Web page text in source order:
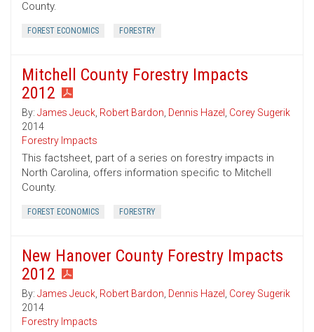
County.
FOREST ECONOMICS FORESTRY
Mitchell County Forestry Impacts
2012
By: James Jeuck, Robert Bardon, Dennis Hazel , Corey Sugerik
2014
Forestry Impacts
This factsheet, part of a series on forestry impacts in
North Carolina, offers information specific to Mitchell
County.
FOREST ECONOMICS FORESTRY
New Hanover County Forestry Impacts
2012
By: James Jeuck, Robert Bardon, Dennis Hazel , Corey Sugerik
2014
Forestry Impacts